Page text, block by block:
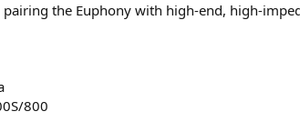
the Euphony with high-end, high-
800